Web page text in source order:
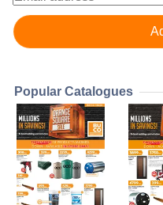
Popular Catalogues